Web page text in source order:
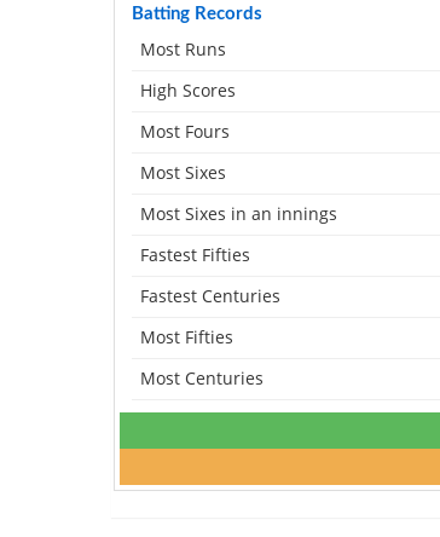
Batting Records
Most Runs
High Scores
Most Fours
Most Sixes
Most Sixes in an innings
Fastest Fifties
Fastest Centuries
Most Fifties
Most Centuries